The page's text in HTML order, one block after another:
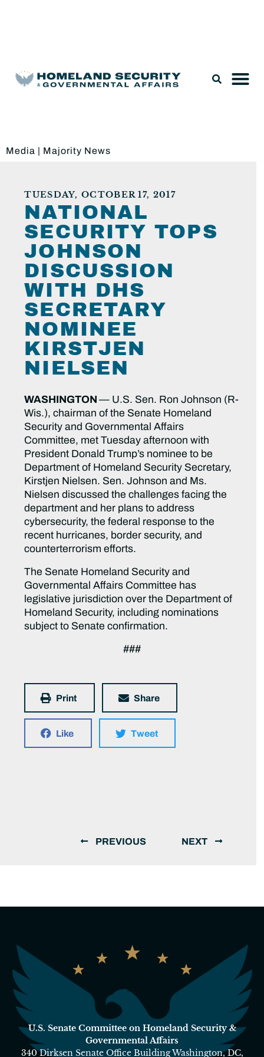
Media | Majority News
TUESDAY, OCTOBER 17, 2017
NATIONAL
SECURITY TOPS
JOHNSON
DISCUSSION
WITH DHS
SECRETARY
NOMINEE
KIRSTJEN
NIELSEN
WASHINGTON— U.S. Sen. Ron Johnson (R-
Wis.), chairman of the Senate Homeland
Security and Governmental Affairs
Committee, met Tuesday afternoon with
President Donald Trump’s nominee to be
Department of Homeland Security Secretary,
Kirstjen Nielsen. Sen. Johnson and Ms.
Nielsen discussed the challenges facing the
department and her plans to address
cybersecurity, the federal response to the
recent hurricanes, border security, and
counterterrorism efforts.
The Senate Homeland Security and
Governmental Affairs Committee has
legislative jurisdiction over the Department of
Homeland Security, including nominations
subject to Senate confirmation.
###
Print Share
Like Tweet
PREVIOUS NEXT
U.S. Senate Committee on Homeland Security &
Governmental Affairs
340 Dirksen Senate Office Building Washington, DC,